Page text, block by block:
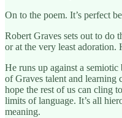
On to the poem. It’s perfect
Robert Graves sets out to do
or at the very least adoration.
He runs up against a
of Graves talent and learning
hope the rest of us can cling
limits of language. It’s all
meaning.